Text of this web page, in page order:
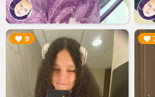
9
▶︎ ▶︎